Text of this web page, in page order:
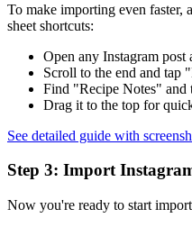
To make importing even faster,
sheet shortcuts:
Open any Instagram post
Scroll to the end and tap
Find "Recipe Notes" and
Drag it to the top for
See detailed guide with
Step 3: Import
Now you're ready to start